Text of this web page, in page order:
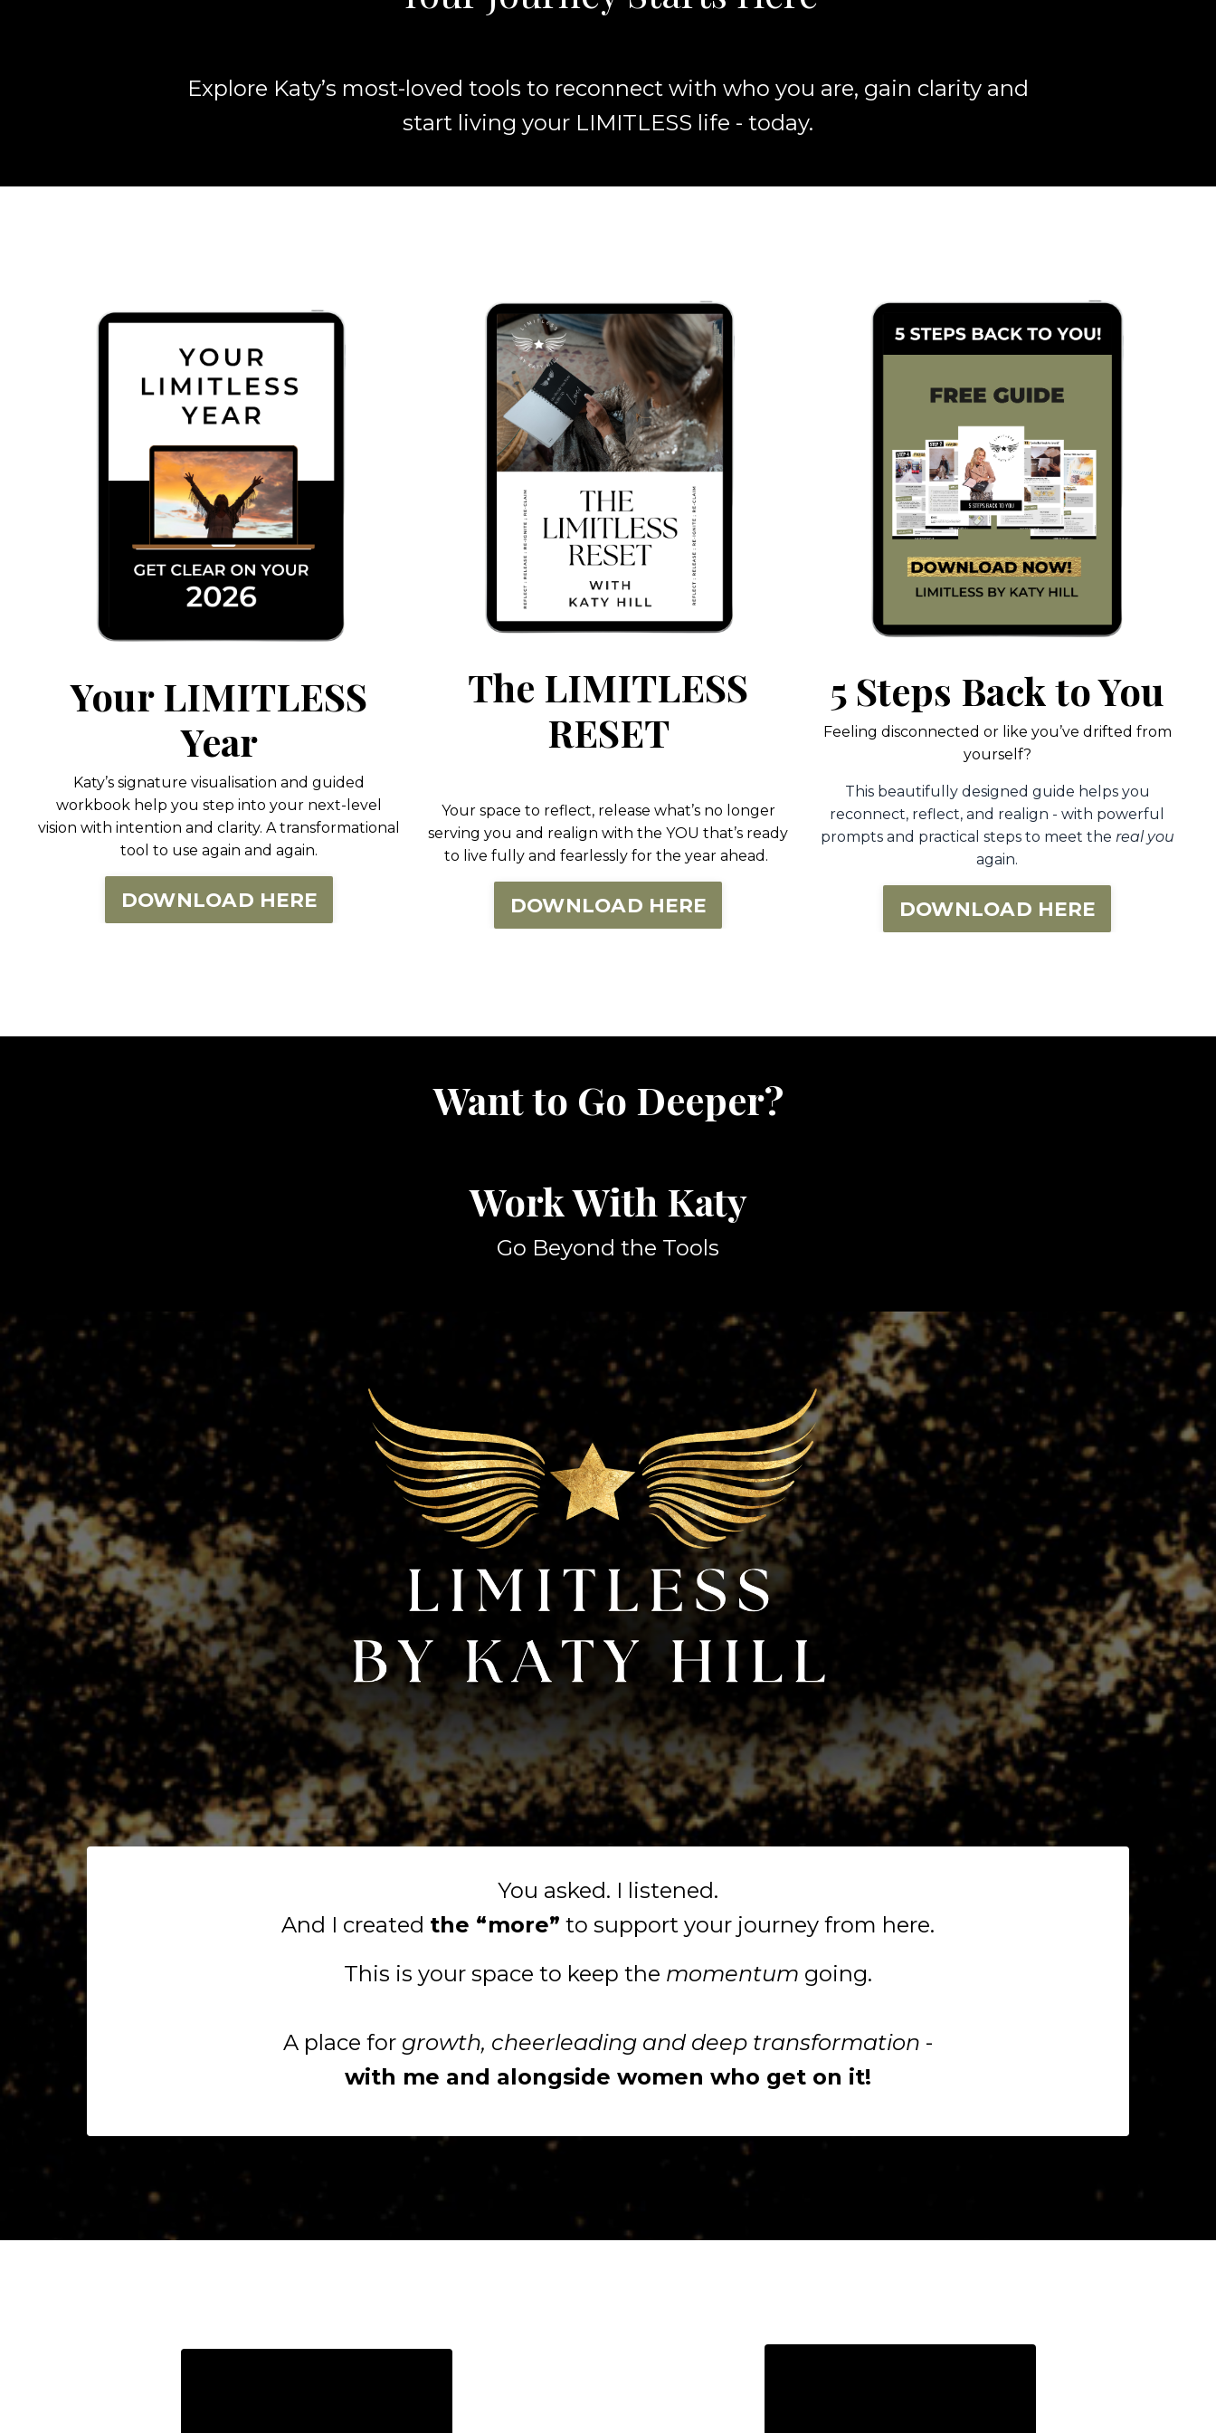
Explore Katy’s most-loved tools to reconnect with who you are, gain clarity and
start living your LIMITLESS life - today.
Your LIMITLESS
Year
Katy’s signature visualisation and guided
workbook help you step into your next-level
vision with intention and clarity. A transformational
tool to use again and again.
DOWNLOAD HERE
The LIMITLESS
RESET
Your space to reflect, release what’s no longer
serving you and realign with the YOU that’s ready
to live fully and fearlessly for the year ahead.
DOWNLOAD HERE
5 Steps Back to You
Feeling disconnected or like you’ve drifted from
yourself?
This beautifully designed guide helps you
reconnect, reflect, and realign - with powerful
prompts and practical steps to meet the real you
again.
DOWNLOAD HERE
Want to Go Deeper?
Work With Katy
Go Beyond the Tools
You asked. I listened.
And I created the “more” to support your journey from here.
This is your space to keep the momentum going.
A place for growth, cheerleading and deep transformation -
with me and alongside women who get on it!